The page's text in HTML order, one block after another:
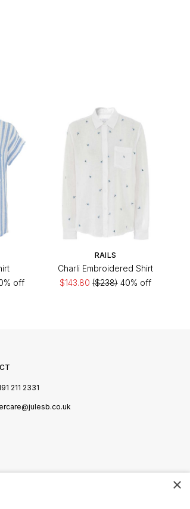
off
RAILS
Charli Embroidered Shirt
$143.80 ($238) 40% off
211 2331
×